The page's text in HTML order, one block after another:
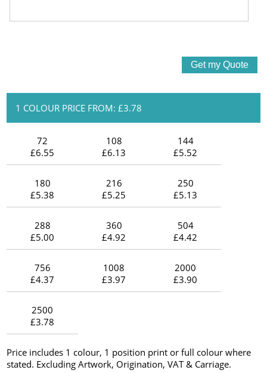
1 COLOUR PRICE FROM: £3.78
72
£6.55
108
£6.13
144
£5.52
180
£5.38
216
£5.25
250
£5.13
288
£5.00
360
£4.92
504
£4.42
756
£4.37
1008
£3.97
2000
£3.90
2500
£3.78
Price includes 1 colour, 1 position print or full colour where
stated. Excluding Artwork, Origination, VAT & Carriage.